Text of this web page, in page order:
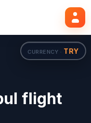
CURRENCY · TRY
flight
Search flights